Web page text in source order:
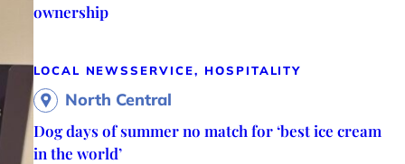
ownership
LOCAL NEWSSERVICE, HOSPITALITY
North Central
Dog days of summer no match for ‘best ice cream
in the world’